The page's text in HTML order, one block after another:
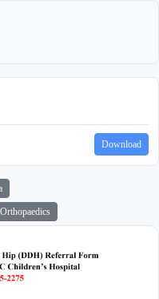
Download
Orthopaedics